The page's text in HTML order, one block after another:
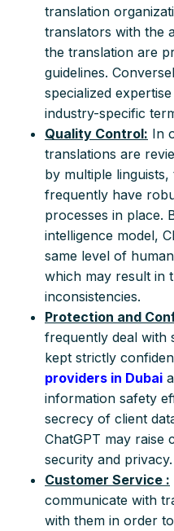
translation
translators with the
the translation are
guidelines.
specialized
industry-specific
Quality Control: In
translations are
by multiple
frequently have
processes in place.
intelligence model,
same level of
which may result in
inconsistencies.
Protection and
frequently deal with
kept strictly
providers in Dubai
information safety
secrecy of client
ChatGPT may raise
security and privacy.
Customer Service :
communicate with
with them in order